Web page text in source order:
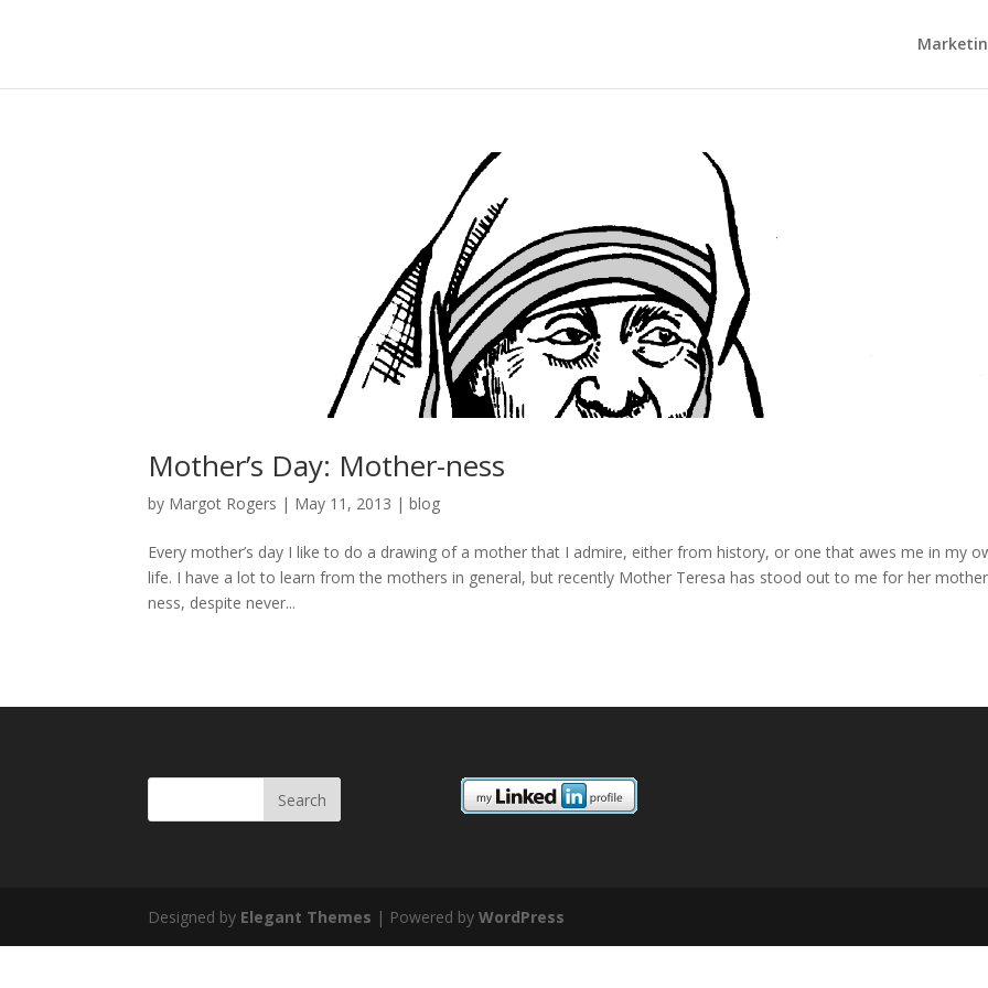
Mother’s Day: Mother-ness
by Margot Rogers | May 11, 2013 |blog
Every mother’s day I like to do a drawing of a mother that I admire, either from history, or one that awes me in my
life. I have a lot to learn from the mothers in general, but recently Mother Teresa has stood out to me for her
ness, despite never...
Designed by Elegant Themes | Powered byWordPress